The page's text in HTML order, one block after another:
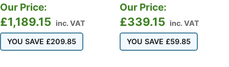
Our Price:
£1,189.15 inc. VAT
YOU SAVE £209.85
Our Price:
£339.15 inc. VAT
YOU SAVE £59.85